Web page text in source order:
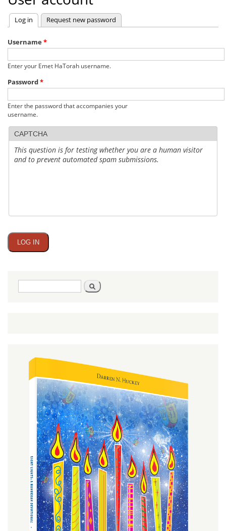
Primary
tabs
Log in (active tab)
Request new password
Username *
Enter your Emet HaTorah username.
Password*
Enter the password that accompanies your
username.
CAPTCHA
This question is for testing whether you are a human visitor
and to prevent automated spam submissions.
Search
form
Search